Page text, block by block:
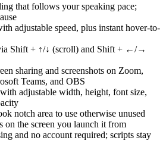
that follows your speaking pace;
adjustable speed, plus instant hover-to-
Shift + ↑/↓ (scroll) and Shift + ←/→
sharing and screenshots on Zoom,
Teams, and OBS
adjustable width, height, font size,
notch area to use otherwise unused
on the screen you launch it from
and no account required; scripts stay